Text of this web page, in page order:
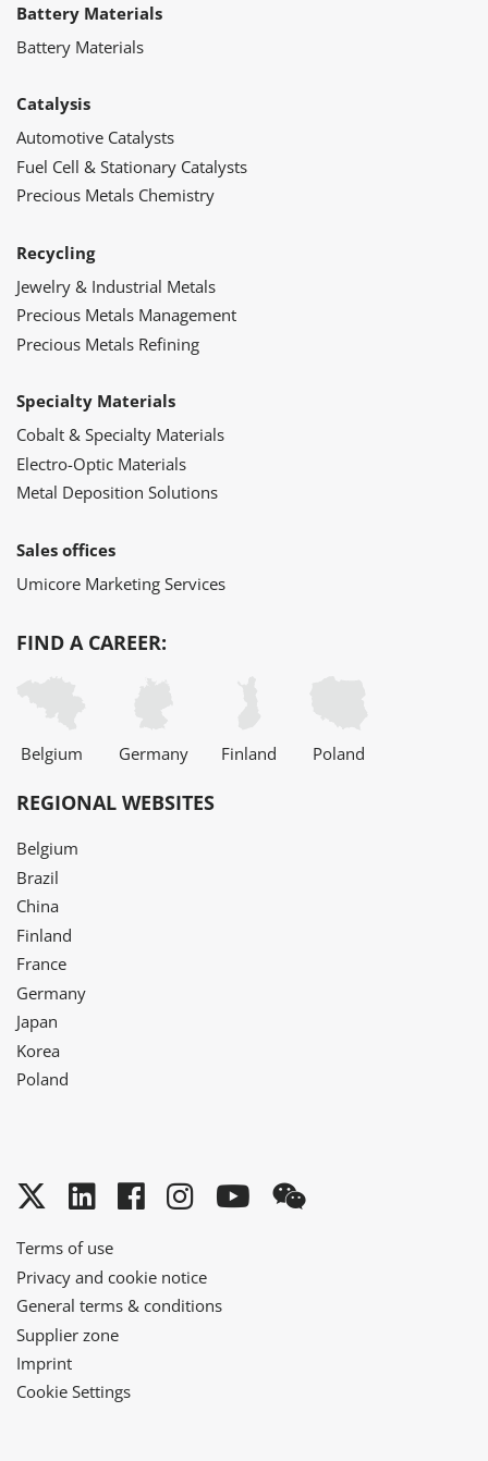
Battery Materials
Battery Materials
Catalysis
Automotive Catalysts
Fuel Cell & Stationary Catalysts
Precious Metals Chemistry
Recycling
Jewelry & Industrial Metals
Precious Metals Management
Precious Metals Refining
Specialty Materials
Cobalt & Specialty Materials
Electro-Optic Materials
Metal Deposition Solutions
Sales offices
Umicore Marketing Services
FIND A CAREER:
Belgium Germany Finland Poland
REGIONAL WEBSITES
Belgium
Brazil
China
Finland
France
Germany
Japan
Korea
Poland
Twitter
LinkedInFacebook
Instagram
YouTube
Terms of use
Privacy and cookie notice
General terms & conditions
Supplier zone
Imprint
Cookie Settings